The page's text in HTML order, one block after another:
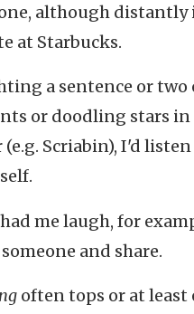
although distantly
at Starbucks.
a sentence or two
or doodling stars
Scriabin), I'd
me laugh, for
and share.
often tops or at